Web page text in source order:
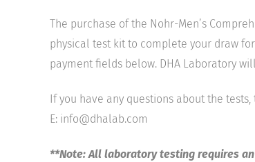
The purchase of the Nohr-Men’s
physical test kit to complete your draw
payment fields below. DHA Laboratory
If you have any questions about the
E: info@dhalab.com
**Note: All laboratory testing requires